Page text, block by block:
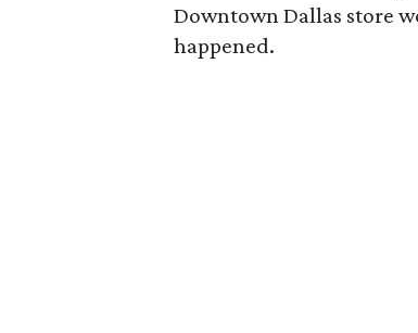
Downtown Dallas store
happened.